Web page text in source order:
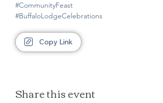
#CommunityFeast
#BuffaloLodgeCelebrations
Copy Link
Share this event